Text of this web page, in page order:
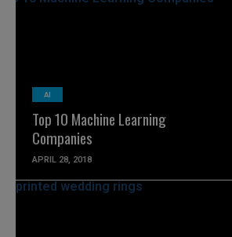
AI
Top 10 Machine Learning
Companies
APRIL 28, 2018